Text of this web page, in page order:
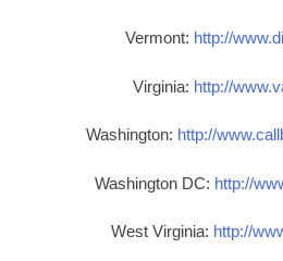
Vermont: http://
Virginia: http://
Washington: http://
Washington DC: http://
West Virginia: http://